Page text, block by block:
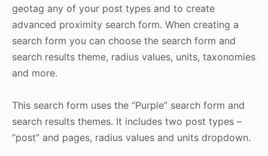
geotag any of your post types and to create
advanced proximity search form. When creating a
search form you can choose the search form and
search results theme, radius values, units, taxonomies
and more.
This search form uses the “Purple” search form and
search results themes. It includes two post types –
“post” and pages, radius values and units dropdown.